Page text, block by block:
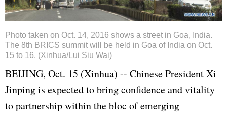
Photo taken on Oct. 14, 2016 shows a street in Goa, India.
The 8th BRICS summit will be held in Goa of India on Oct.
15 to 16. (Xinhua/Lui Siu Wai)
BEIJING, Oct. 15 (Xinhua) -- Chinese PresidentXi
Jinpingis expected to bring confidence and vitality
to partnership within the bloc of emerging